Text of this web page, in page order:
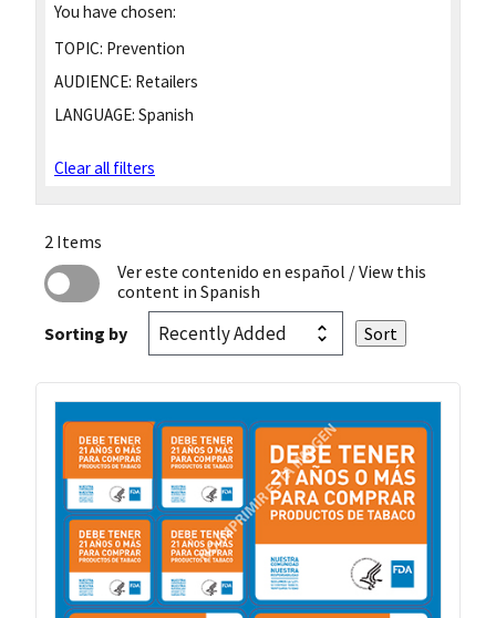
You have chosen:
TOPIC: Prevention
AUDIENCE: Retailers
LANGUAGE: Spanish
Clear all filters
2 Items
Ver este contenido en español / View this
content in Spanish
Sorting by